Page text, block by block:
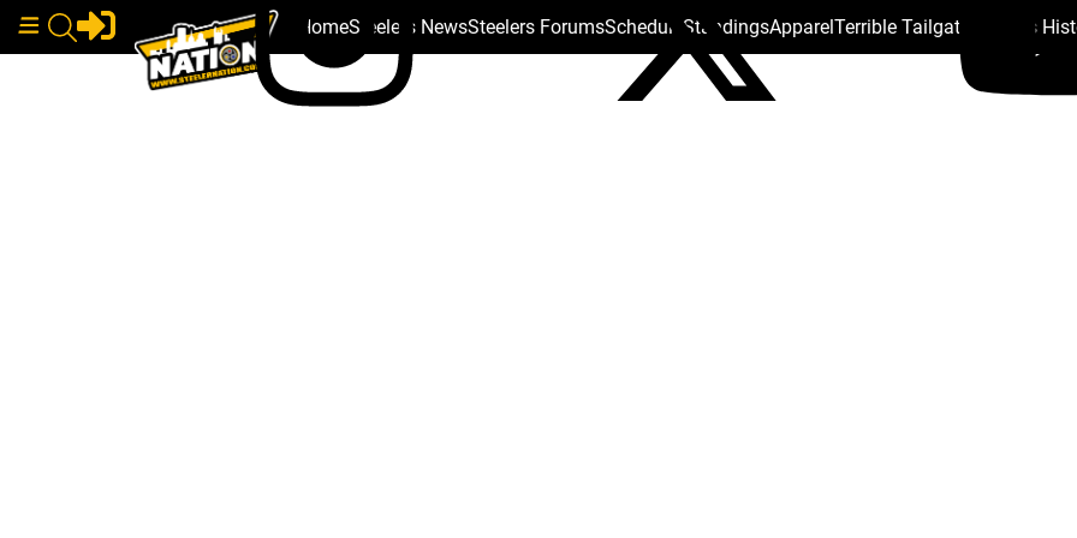
HomeSteelers NewsSteelers ForumsSchedule StandingsApparelTerrible Tailgate Steelers